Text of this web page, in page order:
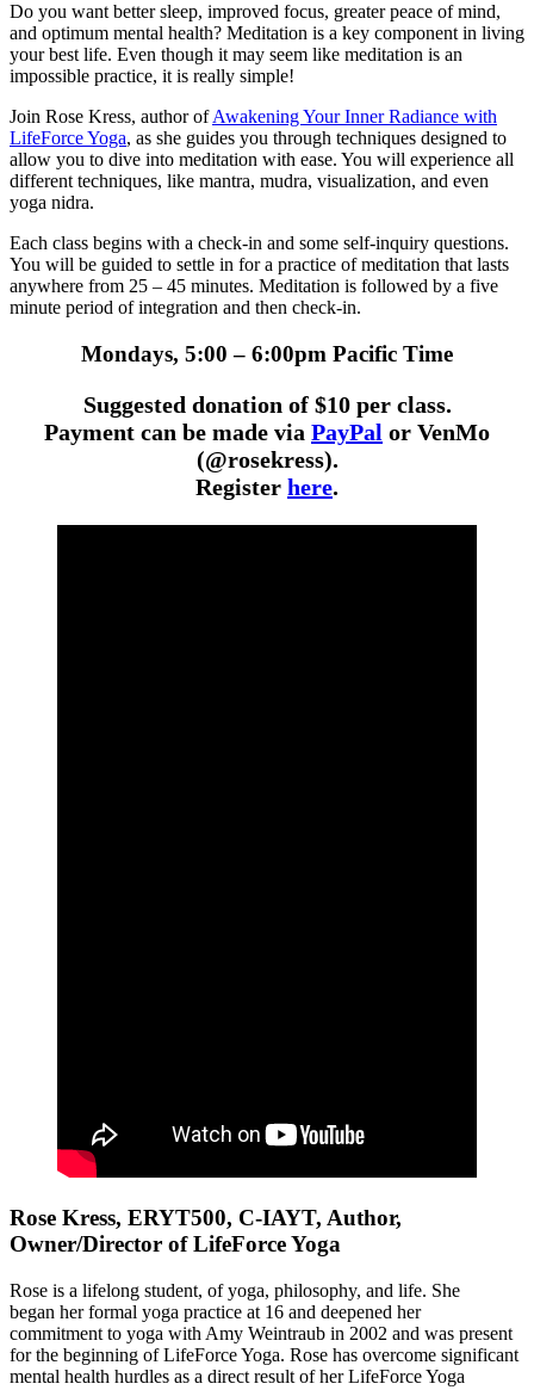
Do you want better sleep, improved focus, greater peace of mind,
and optimum mental health? Meditation is a key component in living
your best life. Even though it may seem like meditation is an
impossible practice, it is really simple!
Join Rose Kress, author ofAwakening Your Inner Radiance with
LifeForce Yoga, as she guides you through techniques designed to
allow you to dive into meditation with ease. You will experience all
different techniques, like mantra, mudra, visualization, and even
yoga nidra.
Each class begins with a check-in and some self-inquiry questions.
You will be guided to settle in for a practice of meditation that lasts
anywhere from 25 – 45 minutes. Meditation is followed by a five
minute period of integration and then check-in.
Mondays, 5:00 – 6:00pm Pacific Time
Suggested donation of $10 per class.
Payment can be made via PayPal or VenMo
(@rosekress).
Register here.
Rose Kress, ERYT500, C-IAYT, Author,
Owner/Director of LifeForce Yoga
Rose is a lifelong student, of yoga, philosophy, and life. She
began her formal yoga practice at 16 and deepened her
commitment to yoga with Amy Weintraub in 2002 and was present
for the beginning of LifeForce Yoga. Rose has overcome significant
mental health hurdles as a direct result of her LifeForce Yoga